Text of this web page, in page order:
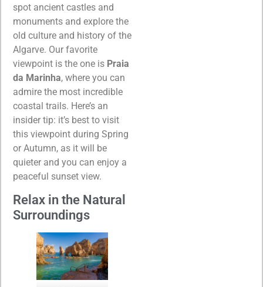
spot ancient castles and
monuments and explore the
old culture and history of the
Algarve. Our favorite
viewpoint is the one is Praia
da Marinha, where you can
admire the most incredible
coastal trails. Here’s an
insider tip: it’s best to visit
this viewpoint during Spring
or Autumn, as it will be
quieter and you can enjoy a
peaceful sunset view.
Relax in the Natural
Surroundings